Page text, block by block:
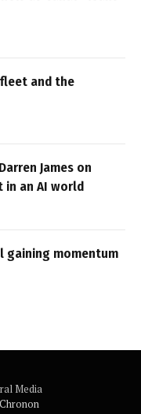
and the
James on
an AI world
gaining momentum
Media
Chronon